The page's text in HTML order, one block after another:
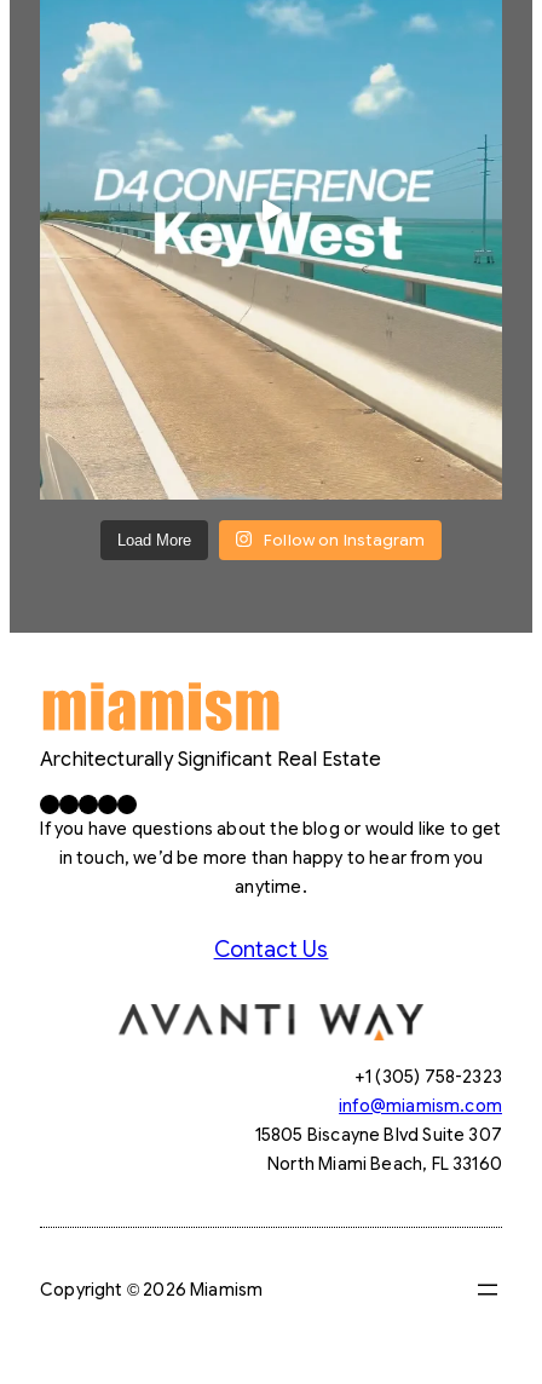
Load More Follow on Instagram
Architecturally Significant Real Estate
Facebook X LinkedIn InstagramYouTube
If you have questions about the blog or would like to get
in touch, we’d be more than happy to hear from you
anytime.
Contact Us
+1 (305) 758-2323
info@miamism.com
15805 Biscayne Blvd Suite 307
North Miami Beach, FL 33160
Copyright © 2026 Miamism